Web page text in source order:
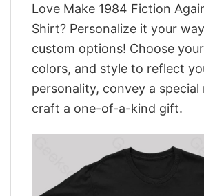
Love Make 1984 Fiction
Shirt? Personalize it your
custom options! Choose
colors, and style to reflect
personality, convey a special
craft a one-of-a-kind gift.